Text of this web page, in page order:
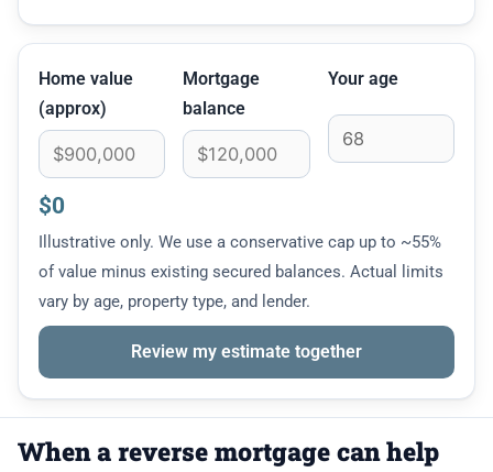
Home value
(approx)
Mortgage
balance
Your age
$0
Illustrative only. We use a conservative cap up to ~55%
of value minus existing secured balances. Actual limits
vary by age, property type, and lender.
Review my estimate together
When a reverse mortgage can help